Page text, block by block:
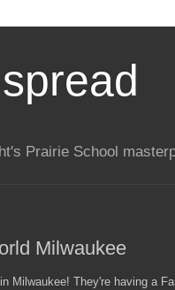
Prairie School
Milwaukee
Milwaukee! They're having a